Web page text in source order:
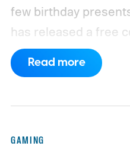
few birthday
has released a free
profile backgrounds,
dynamic Xbox
Read more
GAMING